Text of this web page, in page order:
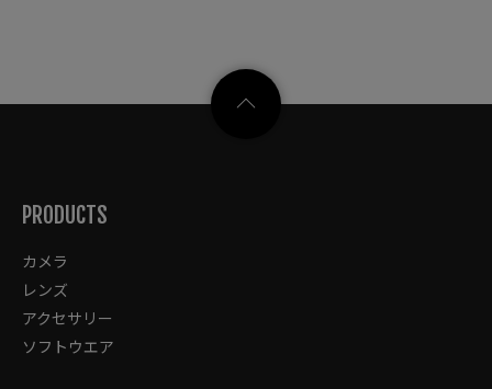
PRODUCTS
カメラ
レンズ
アクセサリー
ソフトウエア